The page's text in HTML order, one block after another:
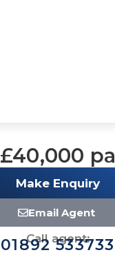
£40,000 pa
Make Enquiry
Email Agent
Call agent:
01892 533733